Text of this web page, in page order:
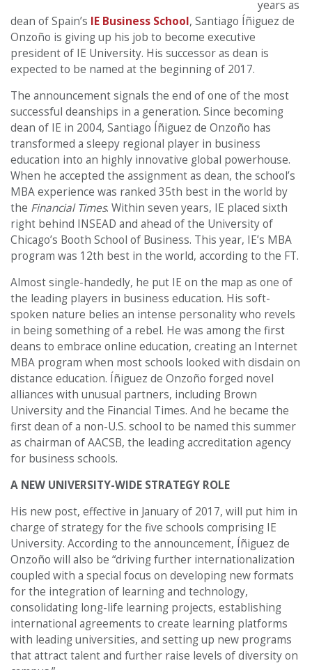
years as
dean of Spain’s IE Business School, Santiago Íñiguez de
Onzoño is giving up his job to become executive
president of IE University. His successor as dean is
expected to be named at the beginning of 2017.
The announcement signals the end of one of the most
successful deanships in a generation. Since becoming
dean of IE in 2004, Santiago Íñiguez de Onzoño has
transformed a sleepy regional player in business
education into an highly innovative global powerhouse.
When he accepted the assignment as dean, the school’s
MBA experience was ranked 35th best in the world by
the Financial Times. Within seven years, IE placed sixth
right behind INSEAD and ahead of the University of
Chicago’s Booth School of Business. This year, IE’s MBA
program was 12th best in the world, according to the FT.
Almost single-handedly, he put IE on the map as one of
the leading players in business education. His soft-
spoken nature belies an intense personality who revels
in being something of a rebel. He was among the first
deans to embrace online education, creating an Internet
MBA program when most schools looked with disdain on
distance education. Íñiguez de Onzoño forged novel
alliances with unusual partners, including Brown
University and the Financial Times. And he became the
first dean of a non-U.S. school to be named this summer
as chairman of AACSB, the leading accreditation agency
for business schools.
A NEW UNIVERSITY-WIDE STRATEGY ROLE
His new post, effective in January of 2017, will put him in
charge of strategy for the five schools comprising IE
University. According to the announcement, Íñiguez de
Onzoño will also be “driving further internationalization
coupled with a special focus on developing new formats
for the integration of learning and technology,
consolidating long-life learning projects, establishing
international agreements to create learning platforms
with leading universities, and setting up new programs
that attract talent and further raise levels of diversity on